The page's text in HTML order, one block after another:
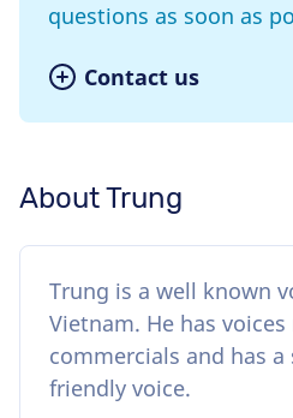
questions as soon as
Contact us
About Trung
Trung is a well known
Vietnam. He has
commercials and has
friendly voice.